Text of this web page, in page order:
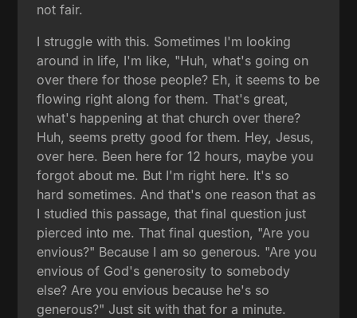
not fair.
I struggle with this. Sometimes I'm looking
around in life, I'm like, "Huh, what's going on
over there for those people? Eh, it seems to be
flowing right along for them. That's great,
what's happening at that church over there?
Huh, seems pretty good for them. Hey, Jesus,
over here. Been here for 12 hours, maybe you
forgot about me. But I'm right here. It's so
hard sometimes. And that's one reason that as
I studied this passage, that final question just
pierced into me. That final question, "Are you
envious?" Because I am so generous. "Are you
envious of God's generosity to somebody
else? Are you envious because he's so
generous?" Just sit with that for a minute.